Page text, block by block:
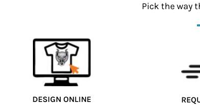
Pick the way
DESIGN ONLINE